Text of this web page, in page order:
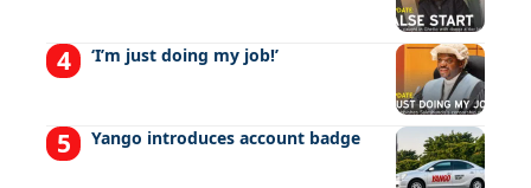
‘I’m just doing my job!’
Yango introduces account badge